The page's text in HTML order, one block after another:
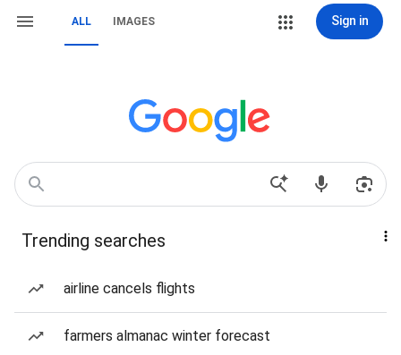
ALL IMAGES Sign in
Trending searches
airline cancels flights
farmers almanac winter forecast